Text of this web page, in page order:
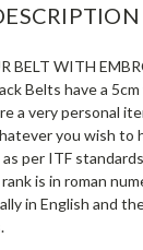
BELT WITH
Belts have a
a very personal
you wish to
per ITF
is in roman
in English and